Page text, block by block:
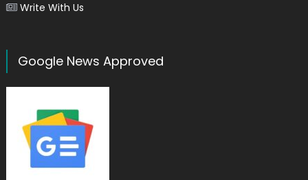
Write With Us
Google News Approved